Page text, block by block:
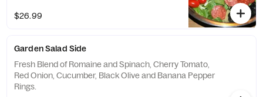
$26.99
Garden Salad Side
Fresh Blend of Romaine and Spinach, Cherry Tomato,
Red Onion, Cucumber, Black Olive and Banana Pepper
Rings.